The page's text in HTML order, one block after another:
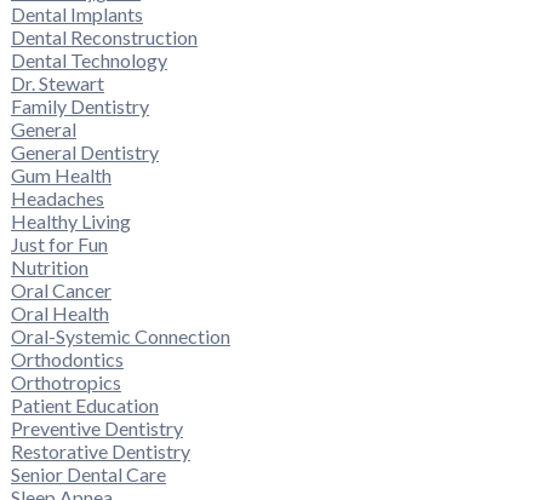
Dental Implants
Dental Reconstruction
Dental Technology
Dr. Stewart
Family Dentistry
General
General Dentistry
Gum Health
Headaches
Healthy Living
Just for Fun
Nutrition
Oral Cancer
Oral Health
Oral-Systemic Connection
Orthodontics
Orthotropics
Patient Education
Preventive Dentistry
Restorative Dentistry
Senior Dental Care